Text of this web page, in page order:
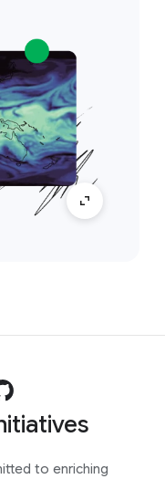
to enriching